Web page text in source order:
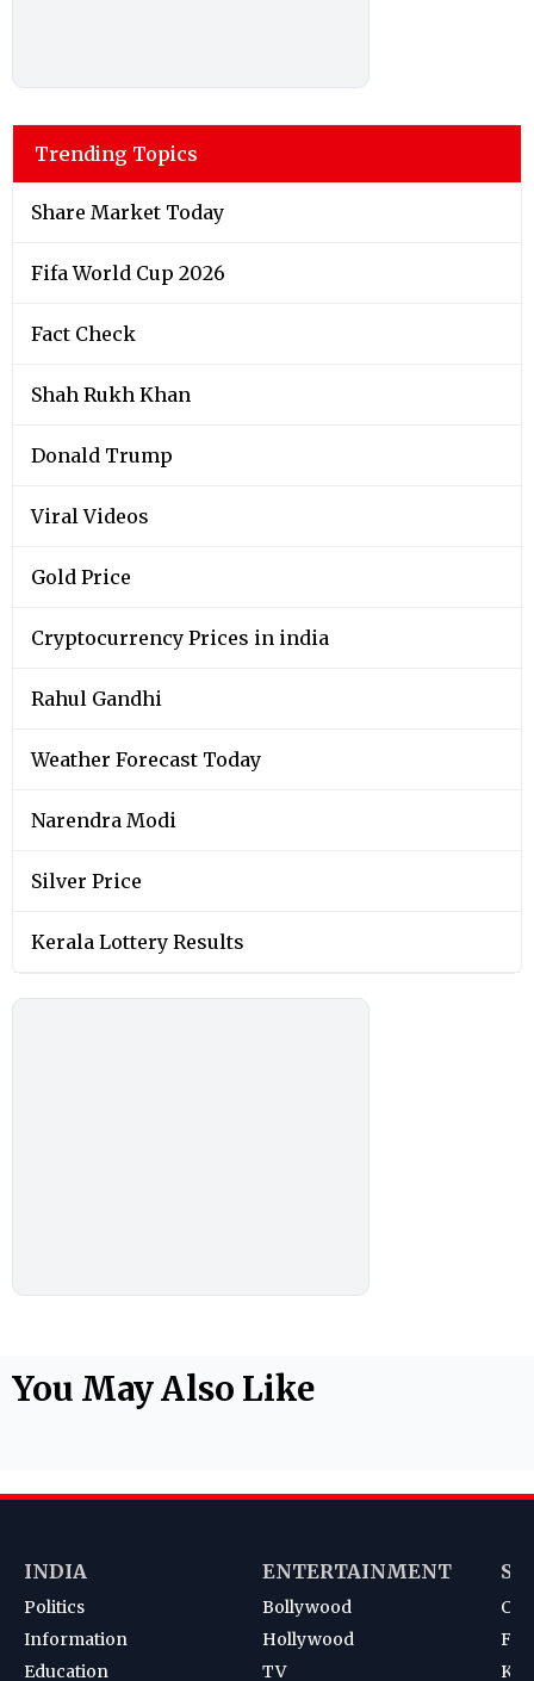
Trending Topics
Share Market Today
Fifa World Cup 2026
Fact Check
Shah Rukh Khan
Donald Trump
Viral Videos
Gold Price
Cryptocurrency Prices in india
Rahul Gandhi
Weather Forecast Today
Narendra Modi
Silver Price
Kerala Lottery Results
You May Also Like
INDIA
Politics
Information
Education
ENTERTAINMENT
Bollywood
Hollywood
TV